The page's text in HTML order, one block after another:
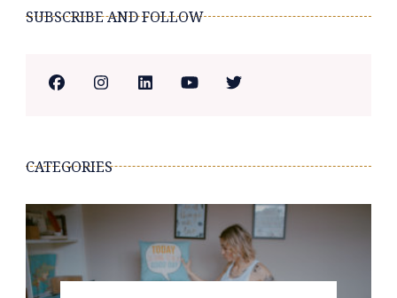
SUBSCRIBE AND FOLLOW
CATEGORIES